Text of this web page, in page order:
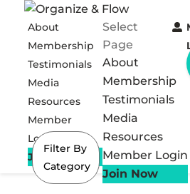
About
Membership
Testimonials
Media
Resources
Member
Login
Join Now
Select
Page
About
Membership
Testimonials
Media
Resources
Member Login
Join Now
Filter By
Category